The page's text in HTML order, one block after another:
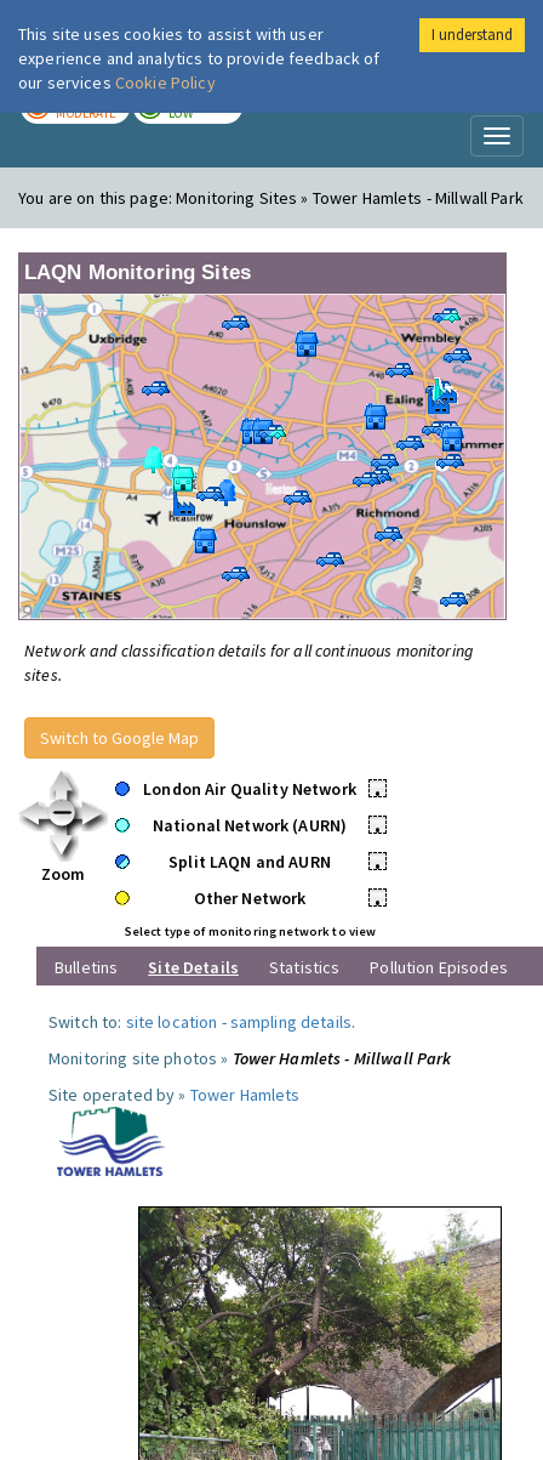
London Air
MODERATE LOW
You are on this page:Monitoring Sites » Tower Hamlets - Millwall Park
LAQN Monitoring Sites
Network and classification details for all continuous monitoring
sites.
Switch to Google Map
Zoom
London Air Quality Network
•
National Network (AURN)
•
Split LAQN and AURN
•
Other Network
•
Select type of monitoring network to view
Bulletins Site Details Statistics Pollution Episodes
Switch to: site location -sampling details.
Monitoring site photos » Tower Hamlets - Millwall Park
Site operated by » Tower Hamlets
This site uses cookies to assist with user
experience and analytics to provide feedback of
our services Cookie Policy
I understand